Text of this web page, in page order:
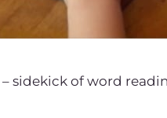
– sidekick of word